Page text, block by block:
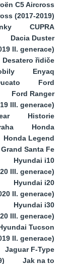
C5 Aircross
(2017-2019)
CUPRA
Dacia Duster
II. generace)
Desatero řidiče
Enyaq
Ford
Ford Ranger
III. generace)
Historie
Honda
Honda Legend
Santa Fe
Hyundai i10
III. generace)
Hyundai i20
II. generace)
Hyundai i30
III. generace)
Tucson
II. generace)
Jaguar F-Type
Jak na to